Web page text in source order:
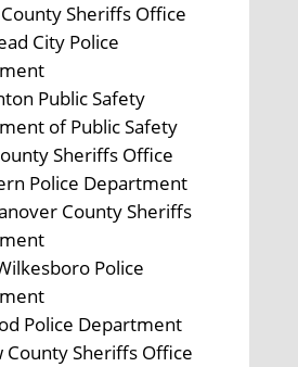
Sheriffs Office
City Police
Public Safety
of Public Safety
Sheriffs Office
Police Department
County Sheriffs
Police
Police Department
County Sheriffs Office